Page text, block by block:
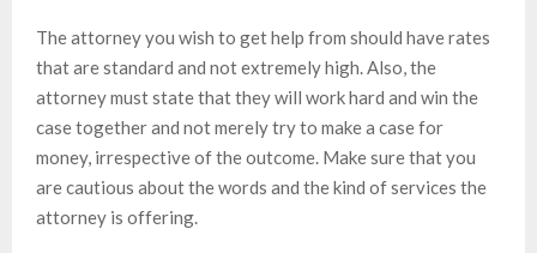
The attorney you wish to get help from should have rates
that are standard and not extremely high. Also, the
attorney must state that they will work hard and win the
case together and not merely try to make a case for
money, irrespective of the outcome. Make sure that you
are cautious about the words and the kind of services the
attorney is offering.